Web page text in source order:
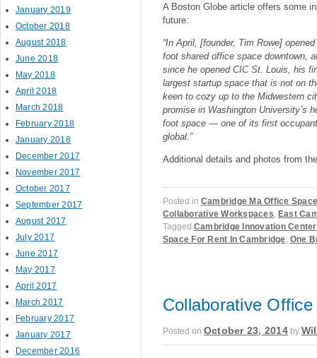
A Boston Globe article offers some
future:
“In April, [founder, Tim Rowe]
foot shared office space downtown,
since he opened CIC St. Louis, his
largest startup space that is not on
keen to cozy up to the Midwestern
promise in Washington University’s
foot space — one of its first
global.”
Additional details and photos from
Posted in Cambridge Ma Office
Collaborative Workspaces East
Tagged Cambridge Innovation Center
Space For Rent In Cambridge One
Collaborative
Posted on October 23, 2014 by
January 2019
October 2018
August 2018
June 2018
May 2018
April 2018
March 2018
February 2018
January 2018
December 2017
November 2017
October 2017
September 2017
August 2017
July 2017
June 2017
May 2017
April 2017
March 2017
February 2017
January 2017
December 2016